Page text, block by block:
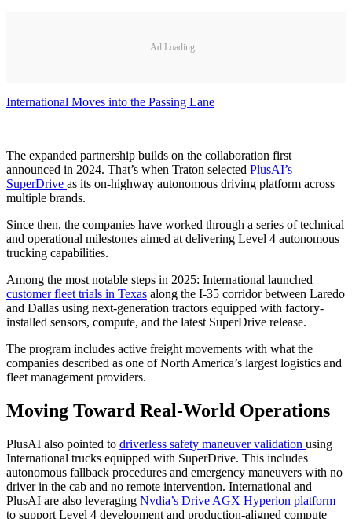
Ad Loading...
International Moves into the Passing Lane
The expanded partnership builds on the collaboration first
announced in 2024. That’s when Traton selected PlusAI’s
SuperDrive as its on-highway autonomous driving platform across
multiple brands.
Since then, the companies have worked through a series of technical
and operational milestones aimed at delivering Level 4 autonomous
trucking capabilities.
Among the most notable steps in 2025: International launched
customer fleet trials in Texas along the I-35 corridor between Laredo
and Dallas using next-generation tractors equipped with factory-
installed sensors, compute, and the latest SuperDrive release.
The program includes active freight movements with what the
companies described as one of North America’s largest logistics and
fleet management providers.
Moving Toward Real-World Operations
PlusAI also pointed to driverless safety maneuver validation using
International trucks equipped with SuperDrive. This includes
autonomous fallback procedures and emergency maneuvers with no
driver in the cab and no remote intervention. International and
PlusAI are also leveraging Nvdia’s Drive AGX Hyperion platform
to support Level 4 development and production-aligned compute